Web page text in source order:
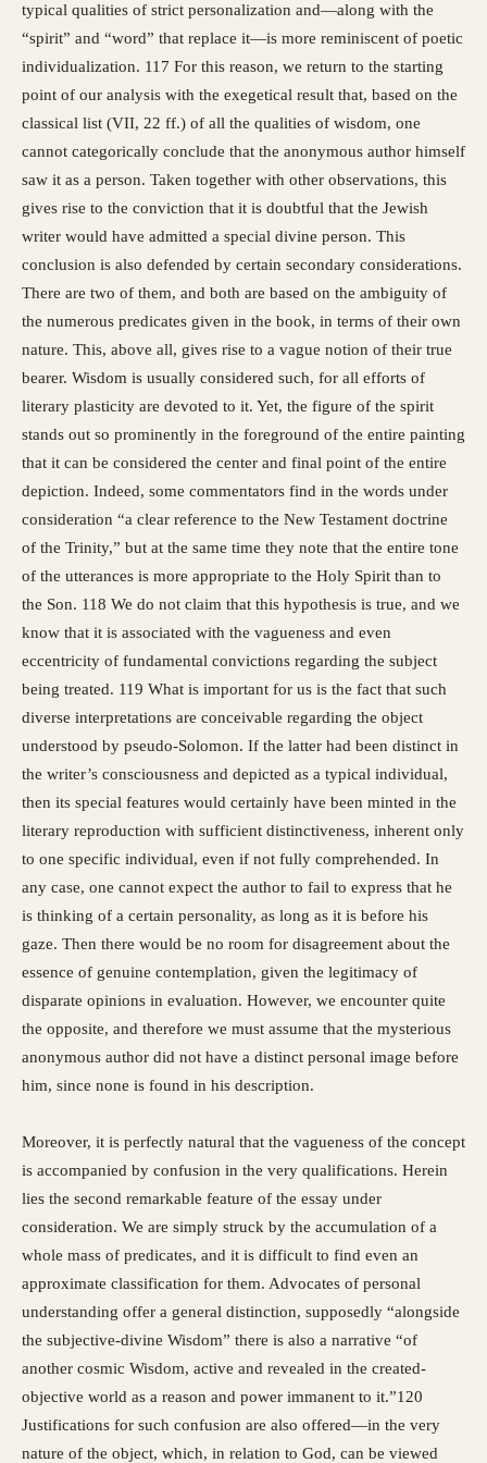
typical qualities of strict personalization and—along with the
“spirit” and “word” that replace it—is more reminiscent of poetic
individualization. 117 For this reason, we return to the starting
point of our analysis with the exegetical result that, based on the
classical list (VII, 22 ff.) of all the qualities of wisdom, one
cannot categorically conclude that the anonymous author himself
saw it as a person. Taken together with other observations, this
gives rise to the conviction that it is doubtful that the Jewish
writer would have admitted a special divine person. This
conclusion is also defended by certain secondary considerations.
There are two of them, and both are based on the ambiguity of
the numerous predicates given in the book, in terms of their own
nature. This, above all, gives rise to a vague notion of their true
bearer. Wisdom is usually considered such, for all efforts of
literary plasticity are devoted to it. Yet, the figure of the spirit
stands out so prominently in the foreground of the entire painting
that it can be considered the center and final point of the entire
depiction. Indeed, some commentators find in the words under
consideration “a clear reference to the New Testament doctrine
of the Trinity,” but at the same time they note that the entire tone
of the utterances is more appropriate to the Holy Spirit than to
the Son. 118 We do not claim that this hypothesis is true, and we
know that it is associated with the vagueness and even
eccentricity of fundamental convictions regarding the subject
being treated. 119 What is important for us is the fact that such
diverse interpretations are conceivable regarding the object
understood by pseudo-Solomon. If the latter had been distinct in
the writer’s consciousness and depicted as a typical individual,
then its special features would certainly have been minted in the
literary reproduction with sufficient distinctiveness, inherent only
to one specific individual, even if not fully comprehended. In
any case, one cannot expect the author to fail to express that he
is thinking of a certain personality, as long as it is before his
gaze. Then there would be no room for disagreement about the
essence of genuine contemplation, given the legitimacy of
disparate opinions in evaluation. However, we encounter quite
the opposite, and therefore we must assume that the mysterious
anonymous author did not have a distinct personal image before
him, since none is found in his description.
Moreover, it is perfectly natural that the vagueness of the concept
is accompanied by confusion in the very qualifications. Herein
lies the second remarkable feature of the essay under
consideration. We are simply struck by the accumulation of a
whole mass of predicates, and it is difficult to find even an
approximate classification for them. Advocates of personal
understanding offer a general distinction, supposedly “alongside
the subjective-divine Wisdom” there is also a narrative “of
another cosmic Wisdom, active and revealed in the created-
objective world as a reason and power immanent to it.”120
Justifications for such confusion are also offered—in the very
nature of the object, which, in relation to God, can be viewed